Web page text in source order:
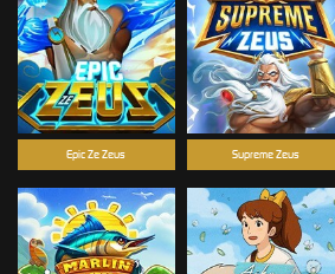
Epic Ze Zeus Supreme Zeus